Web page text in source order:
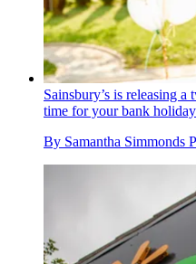
Sainsbury’s is releasing a
time for your bank
By Samantha Simmonds